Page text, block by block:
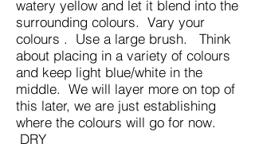
watery yellow and let it blend into the
surrounding colours. Vary your
colours . Use a large brush. Think
about placing in a variety of colours
and keep light blue/white in the
middle. We will layer more on top of
this later, we are just establishing
where the colours will go for now.
DRY